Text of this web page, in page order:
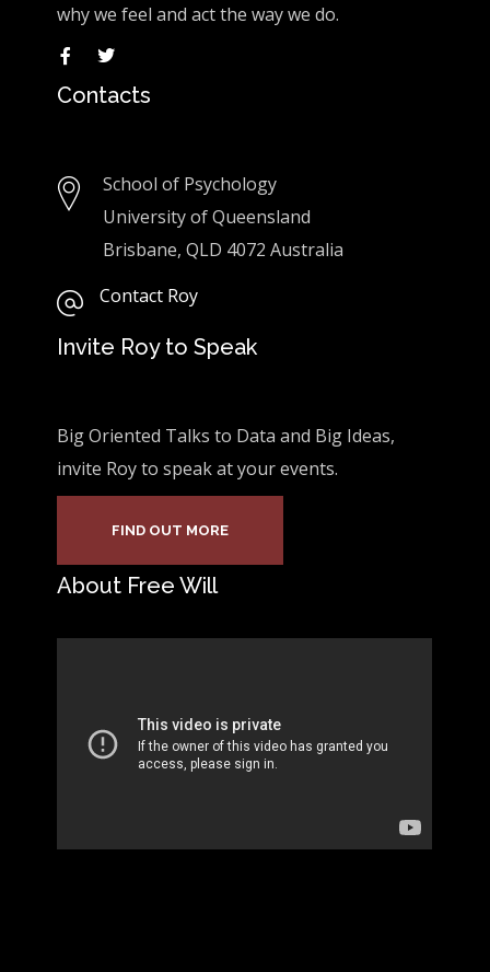
why we feel and act the way we do.
Contacts
School of Psychology
University of Queensland
Brisbane, QLD 4072 Australia
Contact Roy
Invite Roy to Speak
Big Oriented Talks to Data and Big Ideas,
invite Roy to speak at your events.
FIND OUT MORE
About Free Will